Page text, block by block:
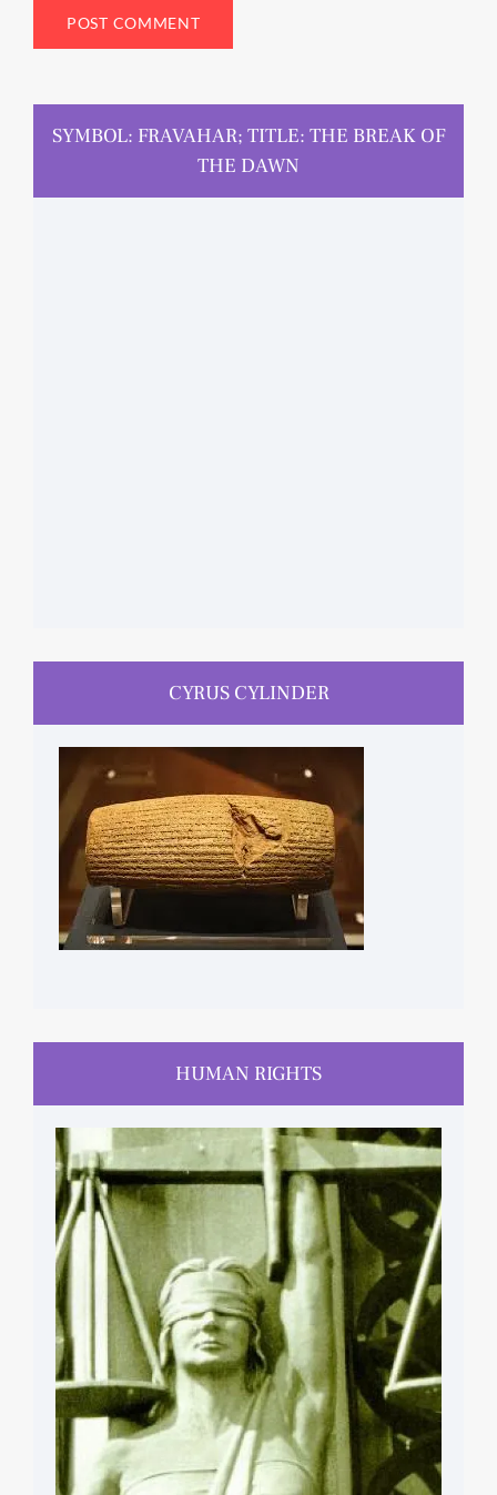
SYMBOL: FRAVAHAR; TITLE: THE BREAK OF
THE DAWN
CYRUS CYLINDER
HUMAN RIGHTS